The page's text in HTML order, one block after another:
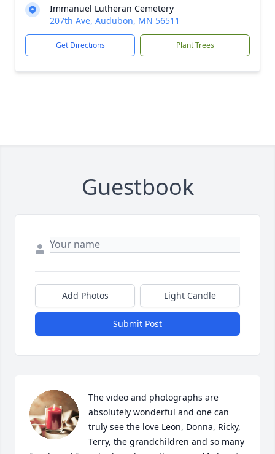
Immanuel Lutheran Cemetery
207th Ave, Audubon, MN 56511
Get Directions Plant Trees
Guestbook
Add Photos Light Candle
Submit Post
The video and photographs are
absolutely wonderful and one can
truly see the love Leon, Donna, Ricky,
Terry, the grandchildren and so many